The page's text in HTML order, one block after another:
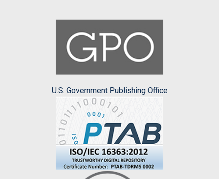
U.S. Government Publishing Office